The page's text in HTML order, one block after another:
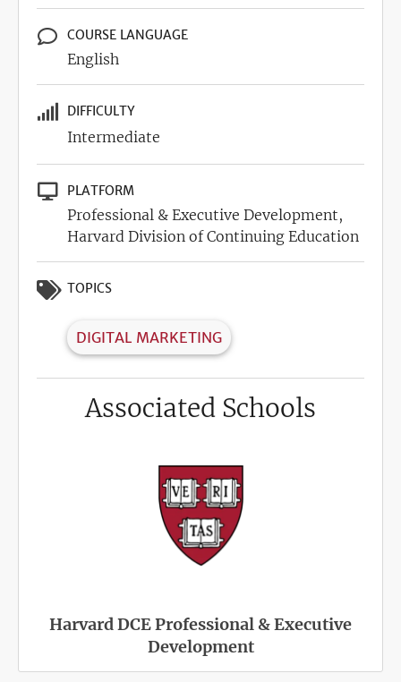
COURSE LANGUAGE
English
DIFFICULTY
Intermediate
PLATFORM
Professional & Executive Development,
Harvard Division of Continuing Education
TOPICS
DIGITAL MARKETING
Associated Schools
Harvard DCE Professional & Executive
Development